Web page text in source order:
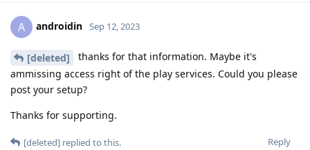
A androidin Sep 12, 2023
[deleted]
thanks for that information. Maybe it's
ammissing access right of the play services. Could you please
post your setup?
Thanks for supporting.
Reply
[deleted] replied to this.